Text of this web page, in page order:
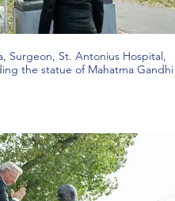
Surgeon, St. Antonius Hospital,
the statue of Mahatma Gandhi